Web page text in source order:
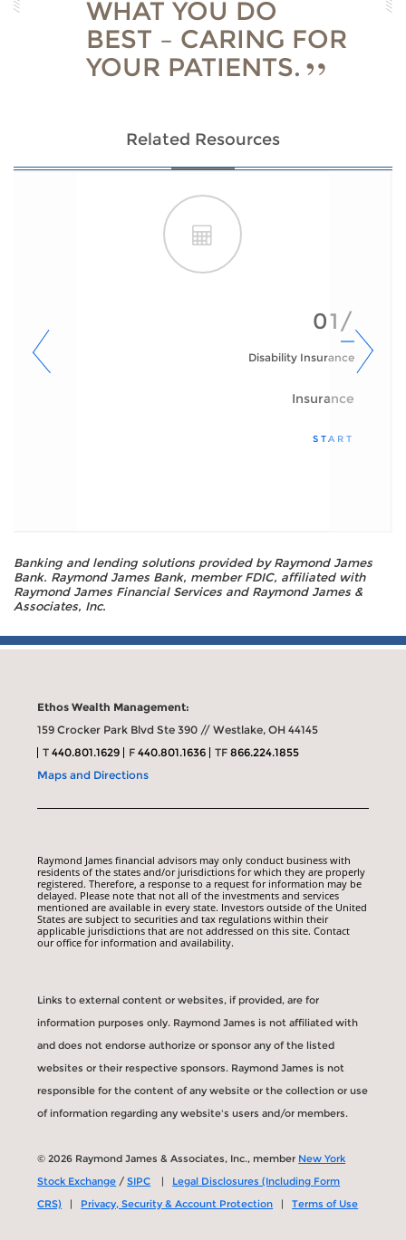
WHAT YOU DO
BEST – CARING FOR
YOUR PATIENTS.
Related Resources
01/
Disability Insurance
Insurance
START
Banking and lending solutions provided by Raymond James
Bank. Raymond James Bank, member FDIC, affiliated with
Raymond James Financial Services and Raymond James &
Associates, Inc.
Ethos Wealth Management:
159 Crocker Park Blvd Ste 390 // Westlake, OH 44145
T440.801.1629 F440.801.1636 TF866.224.1855
Maps and Directions
Raymond James financial advisors may only conduct business with
residents of the states and/or jurisdictions for which they are properly
registered. Therefore, a response to a request for information may be
delayed. Please note that not all of the investments and services
mentioned are available in every state. Investors outside of the United
States are subject to securities and tax regulations within their
applicable jurisdictions that are not addressed on this site. Contact
our office for information and availability.
Links to external content or websites, if provided, are for
information purposes only. Raymond James is not affiliated with
and does not endorse authorize or sponsor any of the listed
websites or their respective sponsors. Raymond James is not
responsible for the content of any website or the collection or use
of information regarding any website's users and/or members.
© 2026 Raymond James & Associates, Inc., member New York
Stock Exchange /SIPC | Legal Disclosures (Including Form
CRS) | Privacy, Security & Account Protection |Terms of Use